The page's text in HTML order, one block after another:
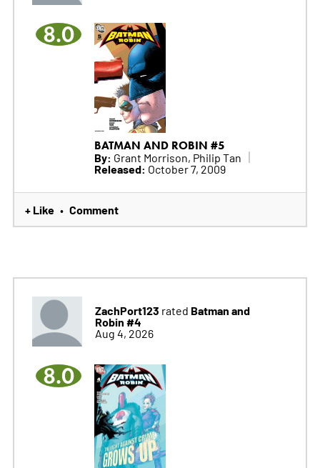
8.0
BATMAN AND ROBIN #5
By: Grant Morrison, Philip Tan
Released: October 7, 2009
+ Like • Comment
ZachPort123 rated Batman and
Robin #4
Aug 4, 2026
8.0